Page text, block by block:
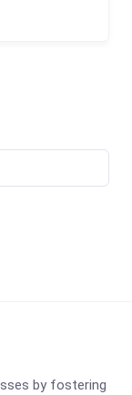
by fostering